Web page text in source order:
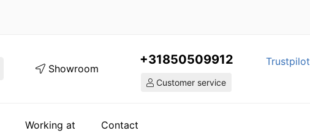
Showroom
+31850509912
Customer service
Trustpilot
Working at Contact